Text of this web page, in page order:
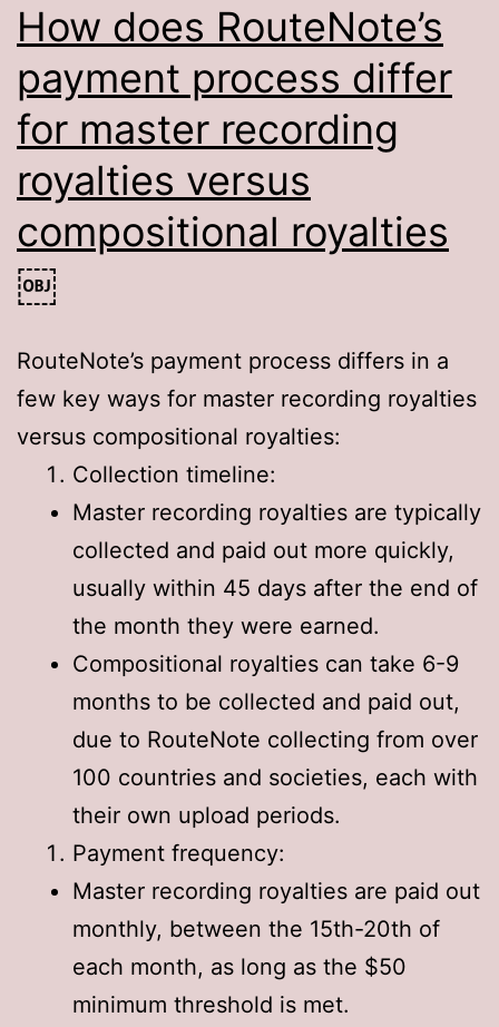
How does RouteNote’s
payment process differ
for master recording
royalties versus
compositional royalties
￼
RouteNote’s payment process differs in a
few key ways for master recording royalties
versus compositional royalties:
Collection timeline:
Master recording royalties are typically
collected and paid out more quickly,
usually within 45 days after the end of
the month they were earned.
Compositional royalties can take 6-9
months to be collected and paid out,
due to RouteNote collecting from over
100 countries and societies, each with
their own upload periods.
Payment frequency:
Master recording royalties are paid out
monthly, between the 15th-20th of
each month, as long as the $50
minimum threshold is met.